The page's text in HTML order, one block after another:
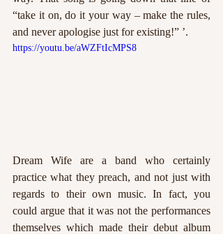
“take it on, do it your way – make the rules,
and never apologise just for existing!” ’.
https://youtu.be/aWZFtIcMPS8
Dream Wife are a band who certainly
practice what they preach, and not just with
regards to their own music. In fact, you
could argue that it was not the performances
themselves which made their debut album